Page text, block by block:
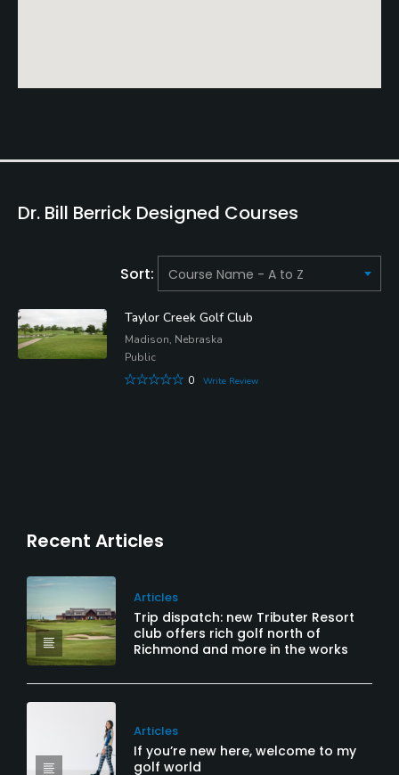
Dr. Bill Berrick Designed Courses
Sort:
Taylor Creek Golf Club
Madison, Nebraska
Public
0
Write Review
Recent Articles
Articles
Trip dispatch: new Tributer Resort
club offers rich golf north of
Richmond and more in the works
Articles
If you’re new here, welcome to my
golf world